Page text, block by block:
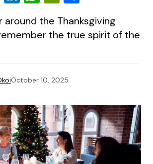
around the Thanksgiving
the true spirit of the
October 10, 2025